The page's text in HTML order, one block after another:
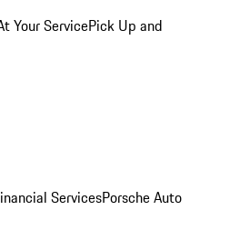
Your ServicePick Up and
ServicesPorsche Auto